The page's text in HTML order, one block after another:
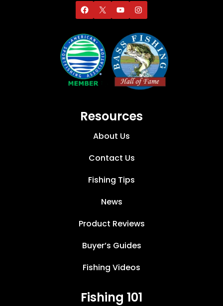
Resources
About Us
Contact Us
Fishing Tips
News
Product Reviews
Buyer’s Guides
Fishing Videos
Fishing 101